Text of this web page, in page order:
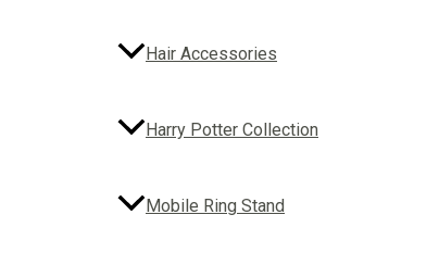
Hair Accessories
Harry Potter Collection
Mobile Ring Stand